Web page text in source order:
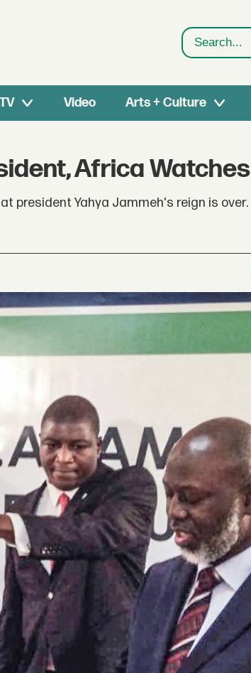
Search
Video Arts + Culture
Africa Watches
president Yahya Jammeh's reign is over.